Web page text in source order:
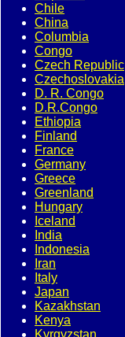
Chile
China
Columbia
Congo
Czech Republic
Czechoslovakia
D. R. Congo
D.R.Congo
Ethiopia
Finland
France
Germany
Greece
Greenland
Hungary
Iceland
India
Indonesia
Iran
Italy
Japan
Kazakhstan
Kenya
Kyrgyzstan